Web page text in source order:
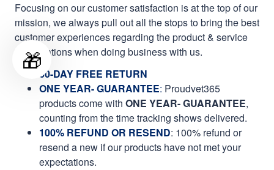
Focusing on our customer satisfaction is at the top of our
mission, we always pull out all the stops to bring the best
customer experiences regarding the product & service
qualifications when doing business with us.
60-DAY FREE RETURN
ONE YEAR- GUARANTEE: Proudvet365
products come with ONE YEAR- GUARANTEE,
counting from the time tracking shows delivered.
100% REFUND OR RESEND: 100% refund or
resend a new if our products have not met your
expectations.
🎁